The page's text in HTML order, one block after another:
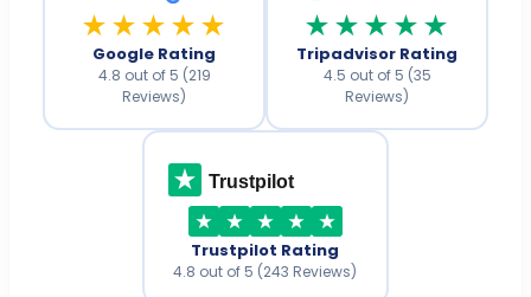
★★★★★
Google Rating
4.8 out of 5 (219
Reviews)
★★★★★
Tripadvisor Rating
4.5 out of 5 (35
Reviews)
Trustpilot
Trustpilot Rating
4.8 out of 5 (243 Reviews)